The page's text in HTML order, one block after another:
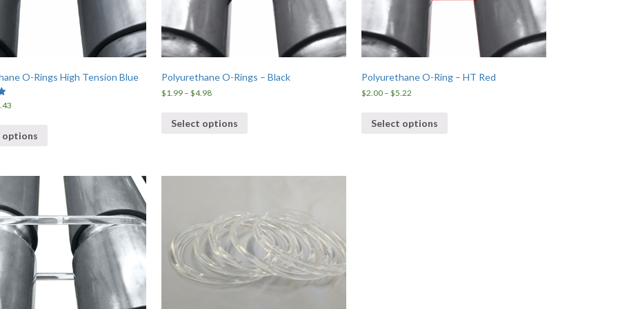
O-Rings High Tension Blue
through
options
Polyurethane O-Rings – Black
$1.99 – $4.98Price
through
Select options
Polyurethane O-Ring – HT Red
$2.00 – $5.22
through
Select options